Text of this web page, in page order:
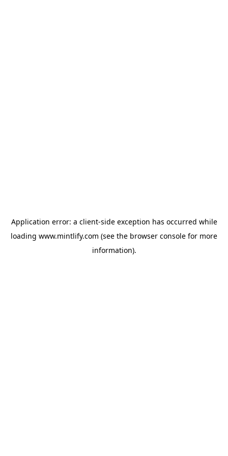
Application error: a client-side exception has occurred while
loading www.mintlify.com (see the browser console for more
information).